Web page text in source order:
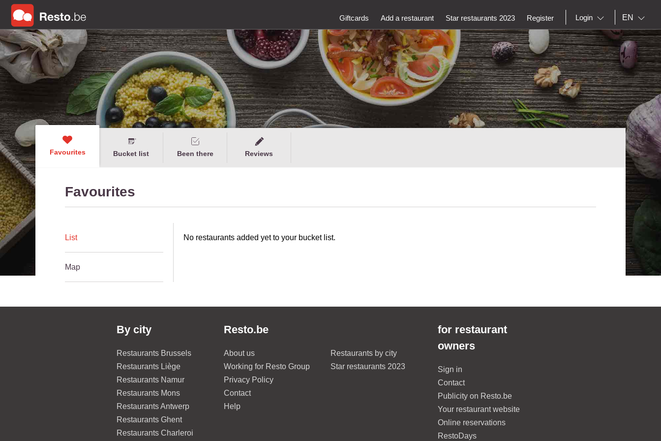
Giftcards Add a restaurant Star restaurants 2023 Register Login EN
Favourites Bucket list Been there Reviews
Favourites
List
Map
No restaurants added yet to your bucket list.
By city
Restaurants Brussels
Restaurants Liège
Restaurants Namur
Restaurants Mons
Restaurants Antwerp
Restaurants Ghent
Restaurants Charleroi
Resto.be
About us
Working for Resto Group
Privacy Policy
Contact
Help
Restaurants by city
Star restaurants 2023
for restaurant
owners
Sign in
Contact
Publicity on Resto.be
Your restaurant website
Online reservations
RestoDays